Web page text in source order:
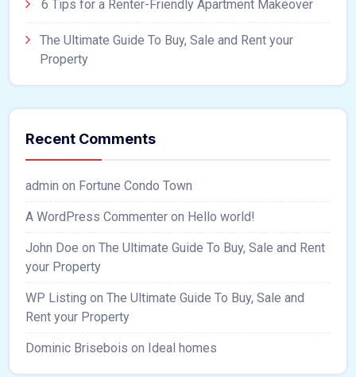
6 Tips for a Renter-Friendly Apartment Makeover
The Ultimate Guide To Buy, Sale and Rent your
Property
Recent Comments
admin on Fortune Condo Town
A WordPress Commenter on Hello world!
John Doe on The Ultimate Guide To Buy, Sale and Rent
your Property
WP Listing on The Ultimate Guide To Buy, Sale and
Rent your Property
Dominic Brisebois on Ideal homes